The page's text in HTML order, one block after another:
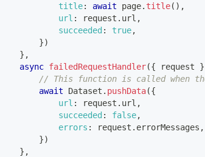
title: await page. title( ) ,
url : request . url ,
succeeded : true,
})
} ,
async failedRequestHandler({ request }
// This function is called when
await
Dataset . pushData({
url : request . url ,
succeeded : false,
errors : request . errorMessages ,
})
} ,